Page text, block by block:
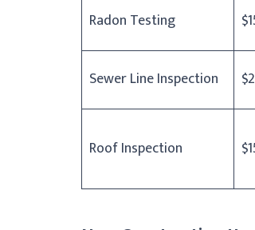
Radon Testing
Sewer Line Inspection
Roof Inspection